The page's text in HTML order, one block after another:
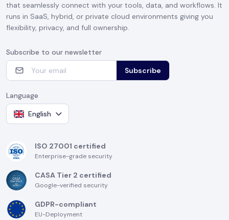
that seamlessly connect with your tools, data, and workflows. It
runs in SaaS, hybrid, or private cloud environments giving you
flexibility, privacy, and full ownership.
Subscribe to our newsletter
Subscribe
Language
English
ISO 27001 certified
Enterprise-grade security
CASA Tier 2 certified
Google-verified security
GDPR-compliant
EU-Deployment